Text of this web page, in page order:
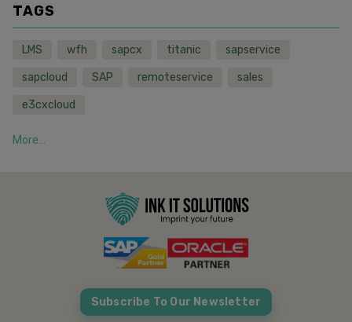
TAGS
LMS wfh sapcx titanic sapservice
sapcloud SAP remoteservice sales
e3cxcloud
More...
Subscribe To Our Newsletter